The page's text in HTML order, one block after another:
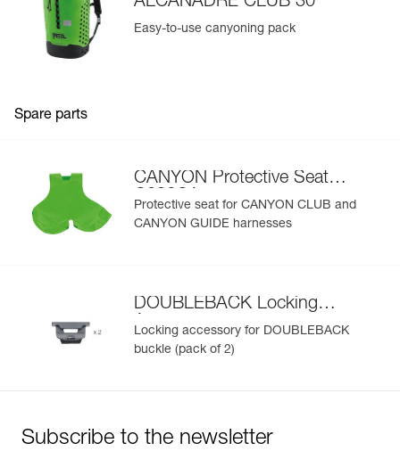
Easy-to-use canyoning pack
Spare parts
CANYON Protective Seat
C086CA
Protective seat for CANYON CLUB and
CANYON GUIDE harnesses
DOUBLEBACK Locking
Accessory
Locking accessory for DOUBLEBACK
buckle (pack of 2)
Subscribe to the newsletter